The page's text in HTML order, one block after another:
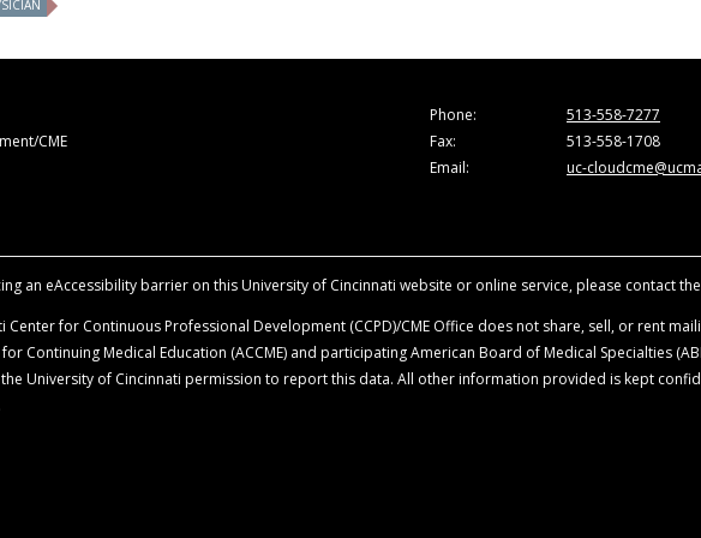
of their participation in the activity.
activity are those of the faculty and do not necessarily represent the
discussion of published and/or investigational uses of agents that are
Medical Education, LLC, recommends the use of any agent outside of the
product for discussion of approved indications, contraindications, and
CME
Phone:
513-558-7277
Fax:
513-558-1708
Email:
uc-
an eAccessibility barrier on this University of Cincinnati website or online service, please contact the
Center for Continuous Professional Development (CCPD)/CME Office does not share, sell, or rent
Continuing Medical Education (ACCME) and participating American Board of Medical Specialties
University of Cincinnati permission to report this data. All other information provided is kept